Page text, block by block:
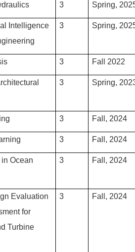
3 Spring,
Intelligence
3 Spring,
3 Fall 2022
3 Spring,
3 Fall, 2024
3 Fall, 2024
Ocean
3 Fall, 2024
Evaluation
for
Turbine
3 Fall, 2024